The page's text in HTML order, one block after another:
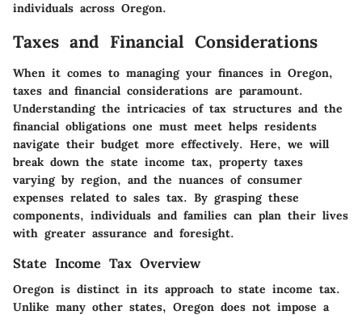
individuals across Oregon.
Taxes and Financial Considerations
When it comes to managing your finances in Oregon,
taxes and financial considerations are paramount.
Understanding the intricacies of tax structures and the
financial obligations one must meet helps residents
navigate their budget more effectively. Here, we will
break down the state income tax, property taxes
varying by region, and the nuances of consumer
expenses related to sales tax. By grasping these
components, individuals and families can plan their lives
with greater assurance and foresight.
State Income Tax Overview
Oregon is distinct in its approach to state income tax.
Unlike many other states, Oregon does not impose a